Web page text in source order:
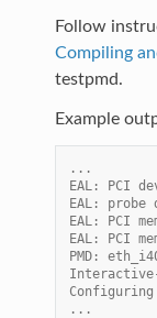
Follow
Compiling
testpmd.
Example
...
EAL: PCI
EAL: probe
EAL: PCI
EAL: PCI
PMD:
Interactive-
...